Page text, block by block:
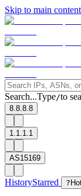
Skip to main content
Search...Type/to
8.8.8.8
1.1.1.1
AS15169
HistoryStarred ?